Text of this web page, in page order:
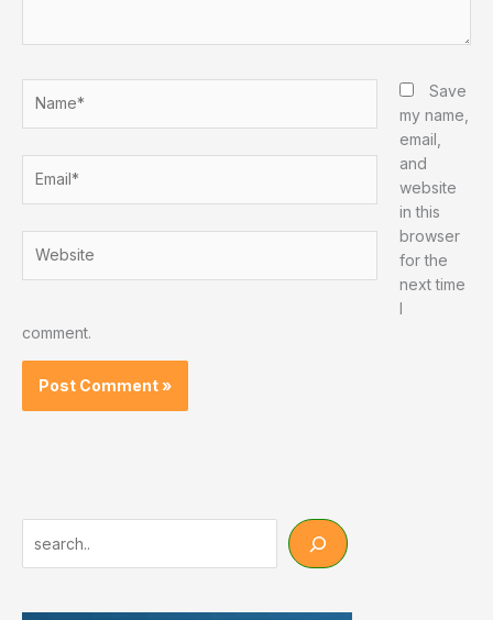
Save
my name,
email,
and
website
in this
browser
for the
next time
I
comment.